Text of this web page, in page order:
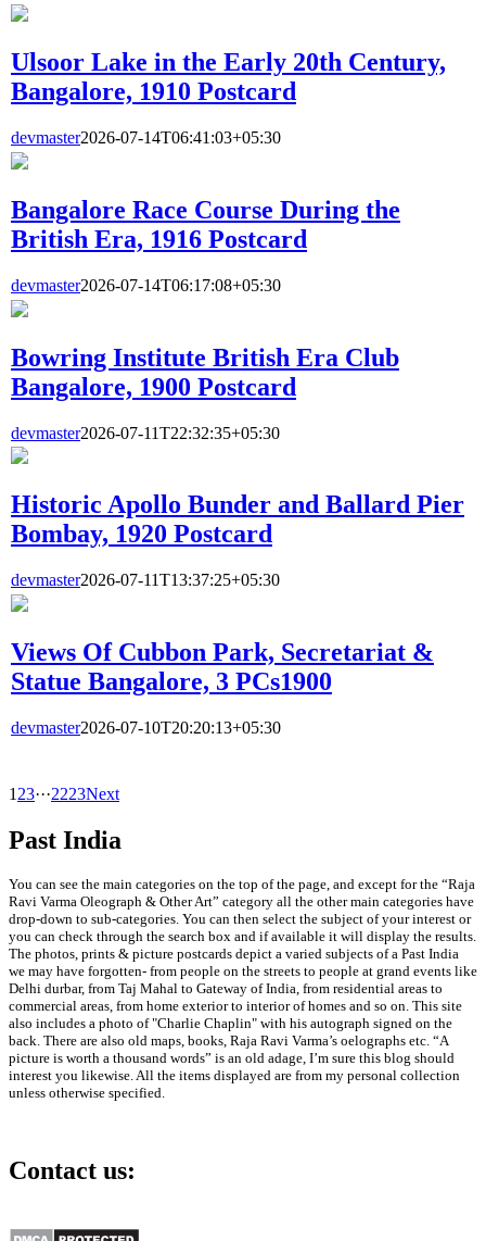
Ulsoor Lake in the Early 20th Century,
Bangalore, 1910 Postcard
devmaster2026-07-14T06:41:03+05:30
Bangalore Race Course During the
British Era, 1916 Postcard
devmaster2026-07-14T06:17:08+05:30
Bowring Institute British Era Club
Bangalore, 1900 Postcard
devmaster2026-07-11T22:32:35+05:30
Historic Apollo Bunder and Ballard Pier
Bombay, 1920 Postcard
devmaster2026-07-11T13:37:25+05:30
Views Of Cubbon Park, Secretariat &
Statue Bangalore, 3 PCs1900
devmaster2026-07-10T20:20:13+05:30
1 23···2223Next
Past India
You can see the main categories on the top of the page, and except for the “Raja
Ravi Varma Oleograph & Other Art” category all the other main categories have
drop-down to sub-categories. You can then select the subject of your interest or
you can check through the search box and if available it will display the results.
The photos, prints & picture postcards depict a varied subjects of a Past India
we may have forgotten- from people on the streets to people at grand events like
Delhi durbar, from Taj Mahal to Gateway of India, from residential areas to
commercial areas, from home exterior to interior of homes and so on. This site
also includes a photo of "Charlie Chaplin" with his autograph signed on the
back. There are also old maps, books, Raja Ravi Varma’s oelographs etc. “A
picture is worth a thousand words” is an old adage, I’m sure this blog should
interest you likewise. All the items displayed are from my personal collection
unless otherwise specified.
Contact us: